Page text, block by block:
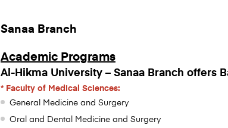
Sanaa Branch
Academic Programs
Al-Hikma University – Sanaa Branch offers
* Faculty of Medical Sciences:
General Medicine and Surgery
Oral and Dental Medicine and Surgery